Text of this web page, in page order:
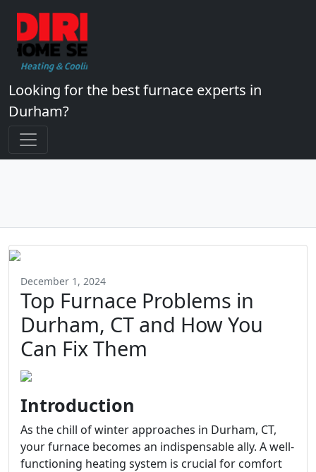
Looking for the best furnace experts in
Durham?
December 1, 2024
Top Furnace Problems in
Durham, CT and How You
Can Fix Them
Introduction
As the chill of winter approaches in Durham, CT,
your furnace becomes an indispensable ally. A well-
functioning heating system is crucial for comfort